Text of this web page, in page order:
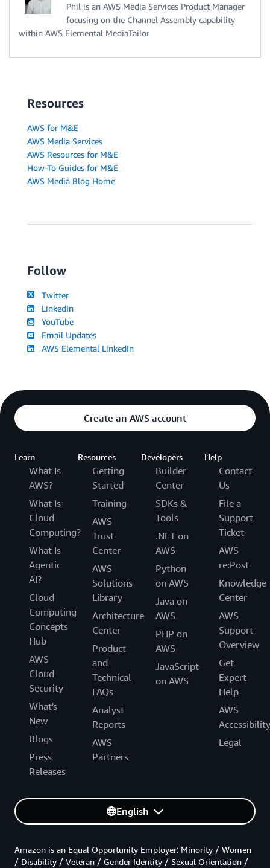
Phil is an AWS Media Services Product Manager
focusing on the Channel Assembly capability
within AWS Elemental MediaTailor
Resources
AWS for M&E
AWS Media Services
AWS Resources for M&E
How-To Guides for M&E
AWS Media Blog Home
Follow
Twitter
LinkedIn
YouTube
Email Updates
AWS Elemental LinkedIn
Create an AWS account
Learn
What Is
AWS?
What Is
Cloud
Computing?
What Is
Agentic
AI?
Cloud
Computing
Concepts
Hub
AWS
Cloud
Security
What's
New
Blogs
Press
Releases
Resources
Getting
Started
Training
AWS
Trust
Center
AWS
Solutions
Library
Architecture
Center
Product
and
Technical
FAQs
Analyst
Reports
AWS
Partners
Developers
Builder
Center
SDKs &
Tools
.NET on
AWS
Python
on AWS
Java on
AWS
PHP on
AWS
JavaScript
on AWS
Help
Contact
Us
File a
Support
Ticket
AWS
re:Post
Knowledge
Center
AWS
Support
Overview
Get
Expert
Help
AWS
Accessibility
Legal
English
Amazon is an Equal Opportunity Employer: Minority / Women
/ Disability / Veteran / Gender Identity / Sexual Orientation /